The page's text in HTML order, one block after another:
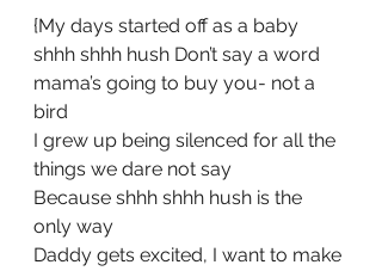
{My days started off as a baby
shhh shhh hush Don’t say a word
mama’s going to buy you- not a
bird
I grew up being silenced for all the
things we dare not say
Because shhh shhh hush is the
only way
Daddy gets excited, I want to make